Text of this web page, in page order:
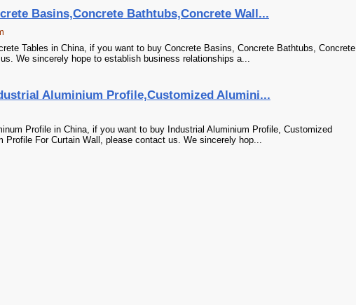
Basins,Concrete Bathtubs,Concrete Wall...
Tables in China, if you want to buy Concrete Basins, Concrete Bathtubs, Concrete
We sincerely hope to establish business relationships a...
Aluminium Profile,Customized Alumini...
Profile in China, if you want to buy Industrial Aluminium Profile, Customized
Profile For Curtain Wall, please contact us. We sincerely hop...